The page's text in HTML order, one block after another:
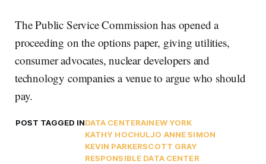
The Public Service Commission has opened a
proceeding on the options paper, giving utilities,
consumer advocates, nuclear developers and
technology companies a venue to argue who should
pay.
POST TAGGED INDATA CENTERAINEW YORK
KATHY HOCHULJO ANNE SIMON
KEVIN PARKERSCOTT GRAY
RESPONSIBLE DATA CENTER